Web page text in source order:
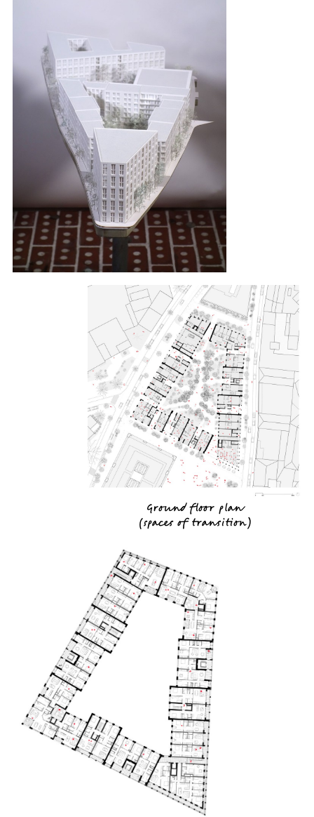
Ground floor plan
(spaces of transition)